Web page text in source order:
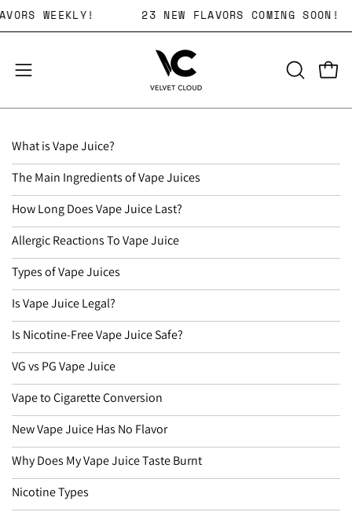
Skip
to
FLAVORS WEEKLY! 23 NEW FLAVORS COMING
Open
OPEN
What is Vape Juice?
The Main Ingredients of Vape Juices
How Long Does Vape Juice Last?
Allergic Reactions To Vape Juice
Types of Vape Juices
Is Vape Juice Legal?
Is Nicotine-Free Vape Juice Safe?
VG vs PG Vape Juice
Vape to Cigarette Conversion
New Vape Juice Has No Flavor
Why Does My Vape Juice Taste Burnt
Nicotine Types